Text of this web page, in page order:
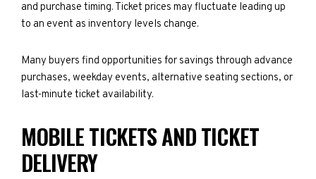
and purchase timing. Ticket prices may fluctuate leading up
to an event as inventory levels change.
Many buyers find opportunities for savings through advance
purchases, weekday events, alternative seating sections, or
last-minute ticket availability.
MOBILE TICKETS AND TICKET
DELIVERY